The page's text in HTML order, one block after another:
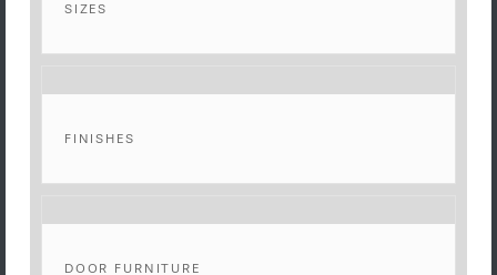
SIZES
FINISHES
DOOR FURNITURE